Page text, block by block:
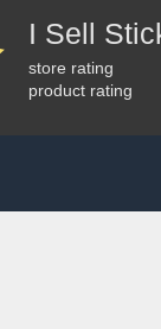
store rating
product rating